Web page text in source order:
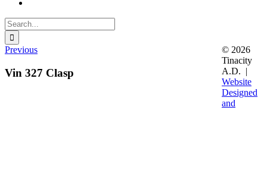
Search
for:
Previous
Vin 327 Clasp
© 2026
Tinacity
A.D. |
Website
Designed
and